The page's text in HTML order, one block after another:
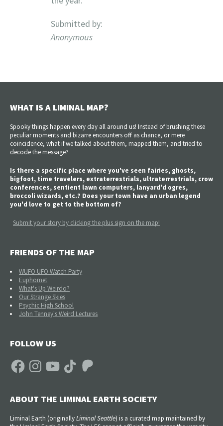
Submitted by:
Anonymous
WHAT IS A LIMINAL MAP?
Spooky things happen every day all around us! Instead of brushing these
peculiar moments and bizarre encounters off as chance, or mere
coincidence, what if we talked about them, mapped them, and tried to
decode the message?
Is there a specific place where you've seen fairies, ghosts,
bigfoot, time travelers, extraterrestrials, ultraterrestrials, crow
conferences, sentient lawn computers, lanyard'd ogres,
broccoli wizards, etc.? Does your town have an urban legend
you'd love to get to the bottom of?
Submit your story by clicking the plus sign on the map!
FRIENDS OF THE MAP
WUFO UFO Watch Party
Euphomet
What's Up Weirdo?
Our Strange Skies
Psychic High School
John Tenney's Weird Lectures
FOLLOW US
FacebookInstagramYouTube TikTok Patreon
ABOUT THE LIMINAL EARTH SOCIETY
Liminal Earth (originallyLiminal Seattle) is a curated map maintained by